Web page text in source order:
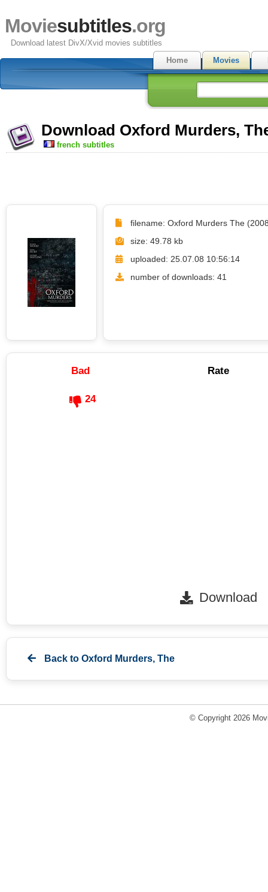
Moviesubtitles.org
Download latest DivX/Xvid movies subtitles
Home
Movies
Download Oxford Murders,
french subtitles
filename: Oxford Murders The
size: 49.78 kb
uploaded: 25.07.08 10:56:14
number of downloads: 41
Bad Rate
24
Download
Back to Oxford Murders, The
© Copyright 2026